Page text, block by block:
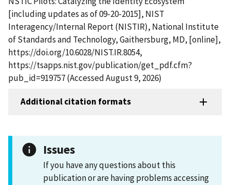
[including updates as of 09-20-2015], NIST
Interagency/Internal Report (NISTIR), National Institute
of Standards and Technology, Gaithersburg, MD, [online],
https://doi.org/10.6028/NIST.IR.8054,
https://tsapps.nist.gov/publication/get_pdf.cfm?
pub_id=919757 (Accessed August 9, 2026)
Additional citation formats
Issues
If you have any questions about this
publication or are having problems accessing